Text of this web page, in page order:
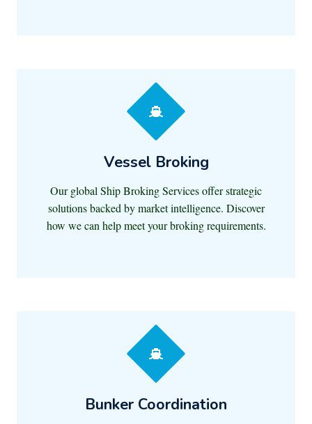
Vessel Broking
Our global Ship Broking Services offer strategic
solutions backed by market intelligence. Discover
how we can help meet your broking requirements.
Bunker Coordination